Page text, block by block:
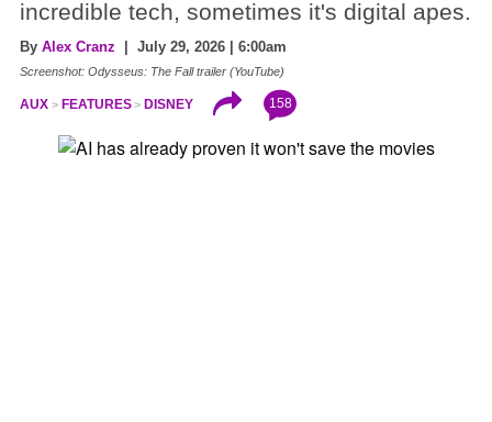
incredible tech, sometimes it's digital apes.
By Alex Cranz | July 29, 2026 | 6:00am
Screenshot: Odysseus: The Fall trailer (YouTube)
AUX FEATURES DISNEY 158